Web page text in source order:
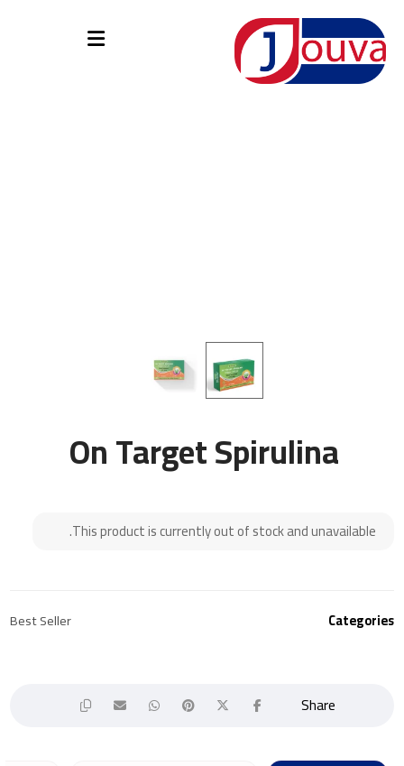
On Target Spirulina
This product is currently out of stock and unavailable.
Categories
Best Seller